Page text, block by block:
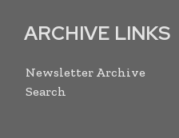
ARCHIVE LINKS
Newsletter Archive
Search